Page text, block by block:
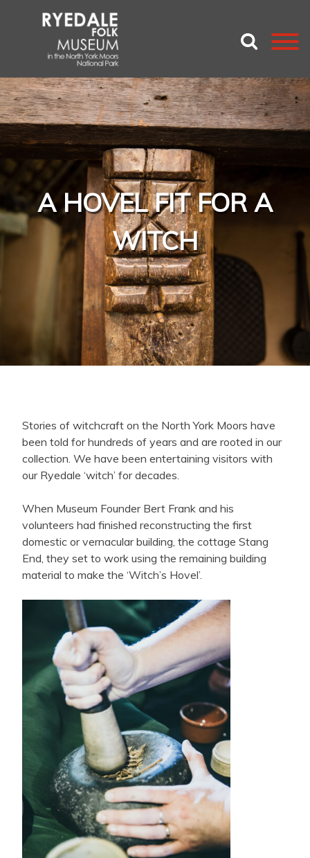
A HOVEL FIT FOR A
WITCH
Stories of witchcraft on the North York Moors have
been told for hundreds of years and are rooted in our
collection. We have been entertaining visitors with
our Ryedale ‘witch’ for decades.
When Museum Founder Bert Frank and his
volunteers had finished reconstructing the first
domestic or vernacular building, the cottage Stang
End, they set to work using the remaining building
material to make the ‘Witch’s Hovel’.